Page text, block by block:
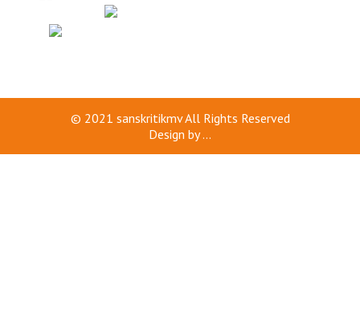
© 2021 sanskritikmvAll Rights Reserved
Design by...